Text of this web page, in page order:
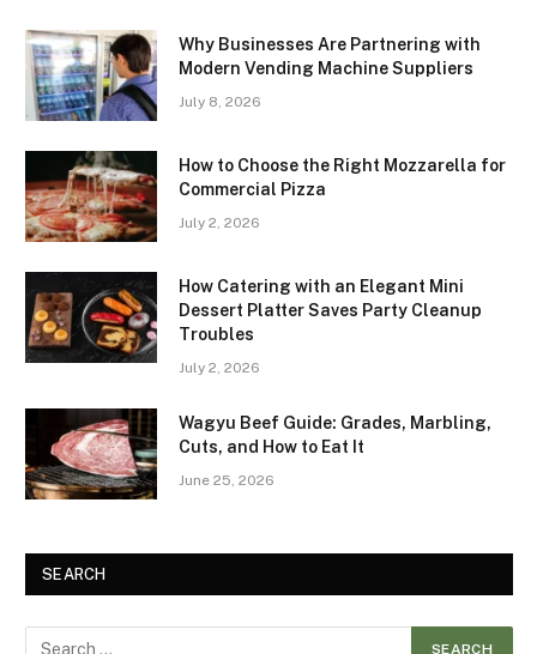
Why Businesses Are Partnering with
Modern Vending Machine Suppliers
July 8, 2026
How to Choose the Right Mozzarella for
Commercial Pizza
July 2, 2026
How Catering with an Elegant Mini
Dessert Platter Saves Party Cleanup
Troubles
July 2, 2026
Wagyu Beef Guide: Grades, Marbling,
Cuts, and How to Eat It
June 25, 2026
SEARCH